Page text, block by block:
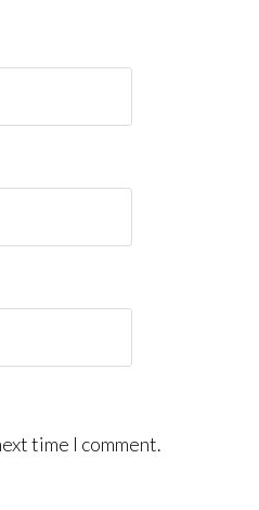
time I comment.